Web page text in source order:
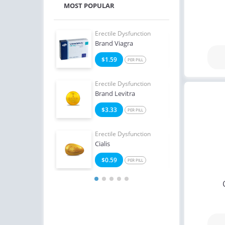
MOST POPULAR
Erectile Dysfunction
Brand Viagra
$1.59 PER PILL
Erectile Dysfunction
Brand Levitra
$3.33 PER PILL
Erectile Dysfunction
Cialis
$0.59 PER PILL